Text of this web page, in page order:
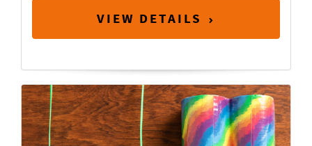
VIEW DETAILS